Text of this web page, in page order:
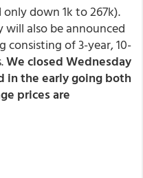
down 1k to 267k).
also be announced
of 3-year, 10-
We closed Wednesday
in the early going both
prices are